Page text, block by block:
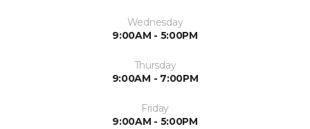
Wednesday
9:00AM - 5:00PM
Thursday
9:00AM - 7:00PM
Friday
9:00AM - 5:00PM